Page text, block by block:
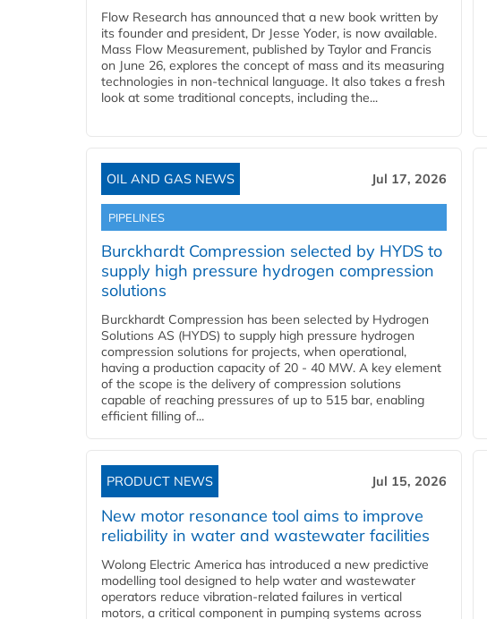
Flow Research has announced that a new book written by
its founder and president, Dr Jesse Yoder, is now available.
Mass Flow Measurement, published by Taylor and Francis
on June 26, explores the concept of mass and its measuring
technologies in non-technical language. It also takes a fresh
look at some traditional concepts, including the...
OIL AND GAS NEWS Jul 17, 2026
PIPELINES
Burckhardt Compression selected by HYDS to
supply high pressure hydrogen compression
solutions
Burckhardt Compression has been selected by Hydrogen
Solutions AS (HYDS) to supply high pressure hydrogen
compression solutions for projects, when operational,
having a production capacity of 20 - 40 MW. A key element
of the scope is the delivery of compression solutions
capable of reaching pressures of up to 515 bar, enabling
efficient filling of...
PRODUCT NEWS Jul 15, 2026
New motor resonance tool aims to improve
reliability in water and wastewater facilities
Wolong Electric America has introduced a new predictive
modelling tool designed to help water and wastewater
operators reduce vibration-related failures in vertical
motors, a critical component in pumping systems across